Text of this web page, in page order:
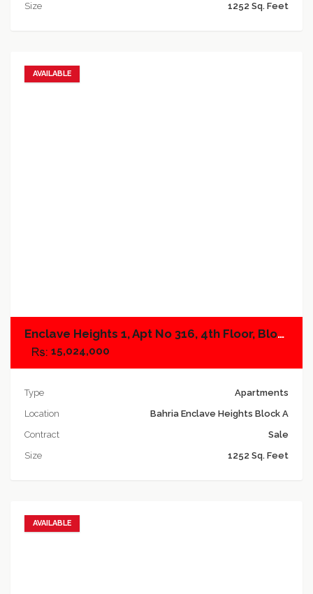
Size
1252 Sq. Feet
AVAILABLE
Enclave Heights 1, Apt No 316, 4th Floor, Block A
15,024,000
Type
Apartments
Location
Bahria Enclave Heights Block A
Contract
Sale
Size
1252 Sq. Feet
AVAILABLE